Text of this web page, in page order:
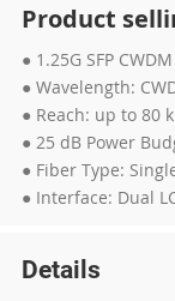
Product
● 1.25G SFP
● Wavelength:
● Reach: up to 80
● 25 dB Power
● Fiber Type:
● Interface: Dual
Details